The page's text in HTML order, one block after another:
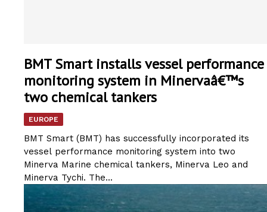
BMT Smart installs vessel performance
monitoring system in Minervaâ€™s
two chemical tankers
EUROPE
BMT Smart (BMT) has successfully incorporated its
vessel performance monitoring system into two
Minerva Marine chemical tankers, Minerva Leo and
Minerva Tychi. The...